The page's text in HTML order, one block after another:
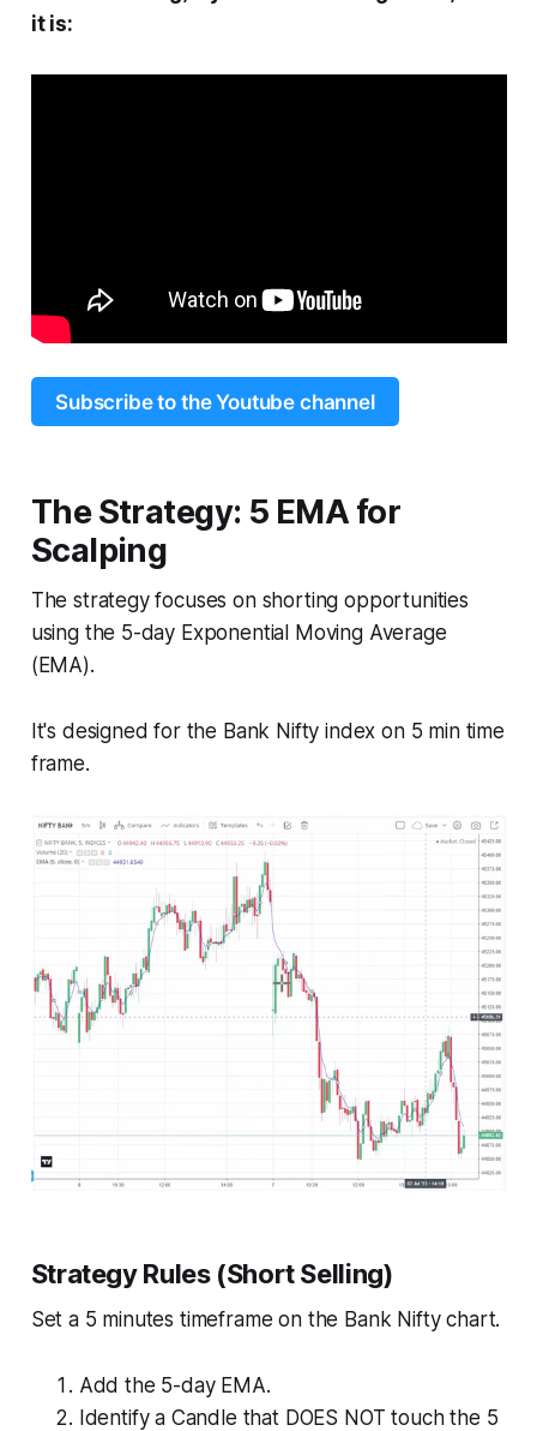
it is:
Subscribe to the Youtube channel
The Strategy: 5 EMA for
Scalping
The strategy focuses on shorting opportunities
using the 5-day Exponential Moving Average
(EMA).
It's designed for the Bank Nifty index on 5 min time
frame.
Strategy Rules (Short Selling)
Set a 5 minutes timeframe on the Bank Nifty chart.
Add the 5-day EMA.
Identify a Candle that DOES NOT touch the 5